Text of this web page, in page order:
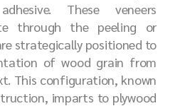
These veneers
through the peeling or
strategically positioned to
of wood grain from
This configuration, known
imparts to plywood